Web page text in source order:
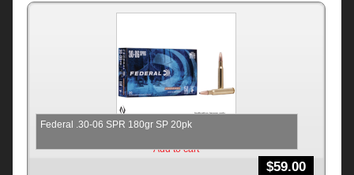
Federal .30-06 SPR 180gr SP 20pk
$59.00
Add to cart